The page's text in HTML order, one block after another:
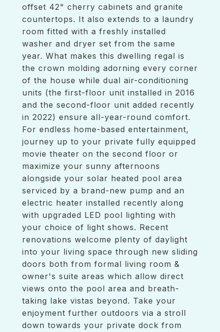
offset 42" cherry cabinets and granite
countertops. It also extends to a laundry
room fitted with a freshly installed
washer and dryer set from the same
year. What makes this dwelling regal is
the crown molding adorning every corner
of the house while dual air-conditioning
units (the first-floor unit installed in 2016
and the second-floor unit added recently
in 2022) ensure all-year-round comfort.
For endless home-based entertainment,
journey up to your private fully equipped
movie theater on the second floor or
maximize your sunny afternoons
alongside your solar heated pool area
serviced by a brand-new pump and an
electric heater installed recently along
with upgraded LED pool lighting with
your choice of light shows. Recent
renovations welcome plenty of daylight
into your living space through new sliding
doors both from formal living room &
owner's suite areas which allow direct
views onto the pool area and breath-
taking lake vistas beyond. Take your
enjoyment further outdoors via a stroll
down towards your private dock from